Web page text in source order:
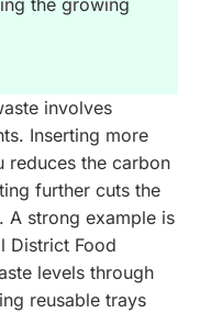
the growing
involves
Inserting more
reduces the carbon
further cuts the
A strong example is
District Food
levels through
reusable trays